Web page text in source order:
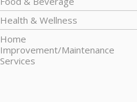
Health & Wellness
Home
Improvement/Maintenance
Services